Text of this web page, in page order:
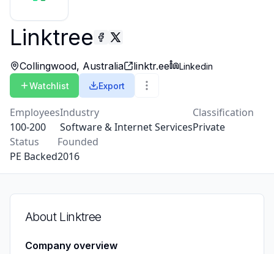
Linktree
Collingwood, Australia linktr.ee
Linkedin
Watchlist
Export
Employees
100-200
Industry
Software & Internet Services
Classification
Private
Status
PE Backed
Founded
2016
About Linktree
Company overview